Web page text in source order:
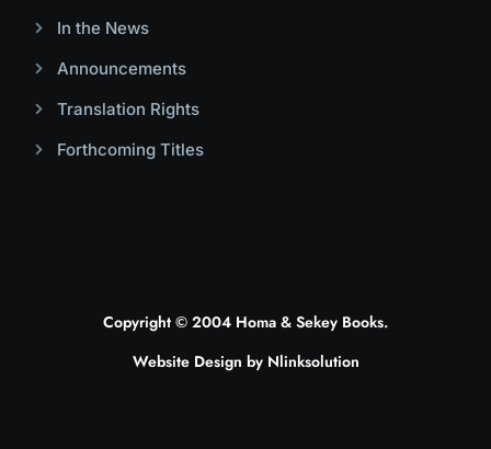
In the News
Announcements
Translation Rights
Forthcoming Titles
Copyright © 2004 Homa & Sekey Books.
Website Design by Nlinksolution